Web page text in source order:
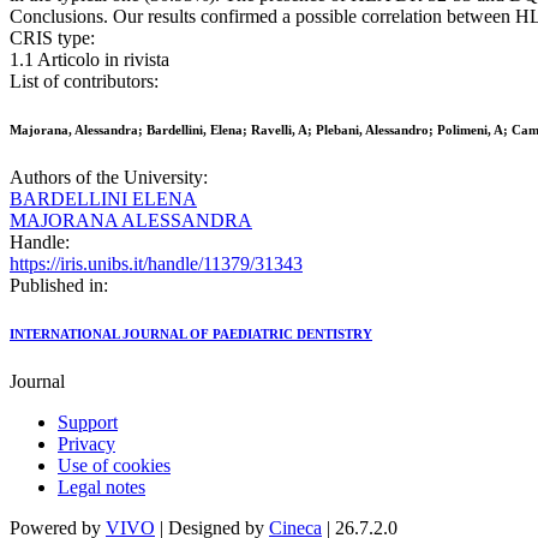
Conclusions. Our results confirmed a possible correlation between
CRIS type:
1.1 Articolo in rivista
List of contributors:
Majorana, Alessandra; Bardellini, Elena; Ravelli, A; Plebani, Alessandro; Polimeni, A;
Authors of the University:
BARDELLINI ELENA
MAJORANA ALESSANDRA
Handle:
https://iris.unibs.it/handle/11379/31343
Published in:
INTERNATIONAL JOURNAL OF PAEDIATRIC DENTISTRY
Journal
Support
Privacy
Use of cookies
Legal notes
Powered by VIVO | Designed by Cineca | 26.7.2.0